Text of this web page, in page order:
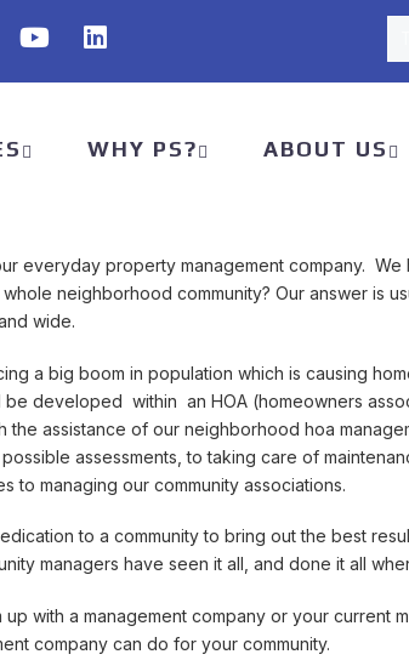
WHY PS? ABOUT US
everyday property management company.
neighborhood community? Our answer is
wide.
a big boom in population which is causing
developed within an HOA (homeowners
assistance of our neighborhood hoa
assessments, to taking care of
to managing our community associations.
to a community to bring out the best
managers have seen it all, and done it all
with a management company or your
company can do for your community.